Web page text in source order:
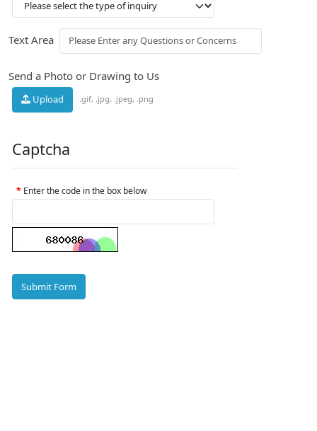
Text Area
Send a Photo or Drawing to Us
Upload .gif, .jpg, .jpeg, .png
Captcha
Enter the code in the box below
Submit Form